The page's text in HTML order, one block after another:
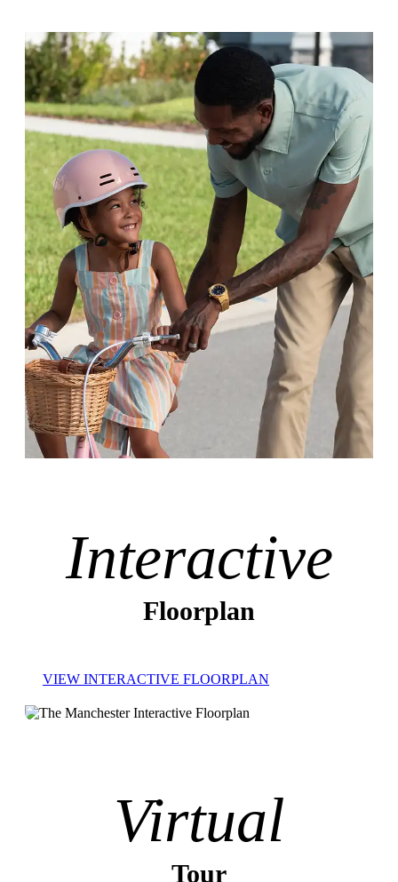
Interactive
Floorplan
VIEW INTERACTIVE FLOORPLAN
Virtual
Tour